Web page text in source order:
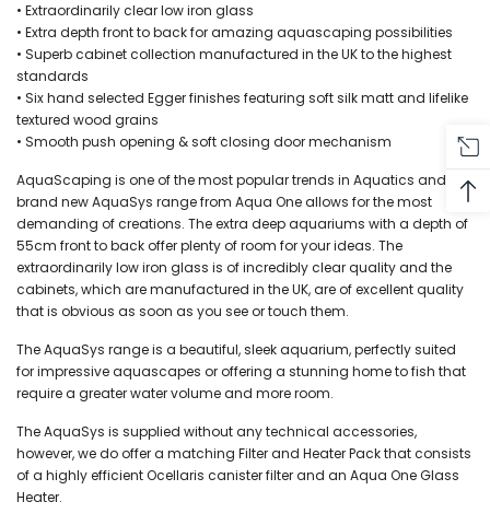
• Extraordinarily clear low iron glass
• Extra depth front to back for amazing aquascaping possibilities
• Superb cabinet collection manufactured in the UK to the highest
standards
• Six hand selected Egger finishes featuring soft silk matt and lifelike
textured wood grains
• Smooth push opening & soft closing door mechanism
AquaScaping is one of the most popular trends in Aquatics and the
brand new AquaSys range from Aqua One allows for the most
demanding of creations. The extra deep aquariums with a depth of
55cm front to back offer plenty of room for your ideas. The
extraordinarily low iron glass is of incredibly clear quality and the
cabinets, which are manufactured in the UK, are of excellent quality
that is obvious as soon as you see or touch them.
The AquaSys range is a beautiful, sleek aquarium, perfectly suited
for impressive aquascapes or offering a stunning home to fish that
require a greater water volume and more room.
The AquaSys is supplied without any technical accessories,
however, we do offer a matching Filter and Heater Pack that consists
of a highly efficient Ocellaris canister filter and an Aqua One Glass
Heater.